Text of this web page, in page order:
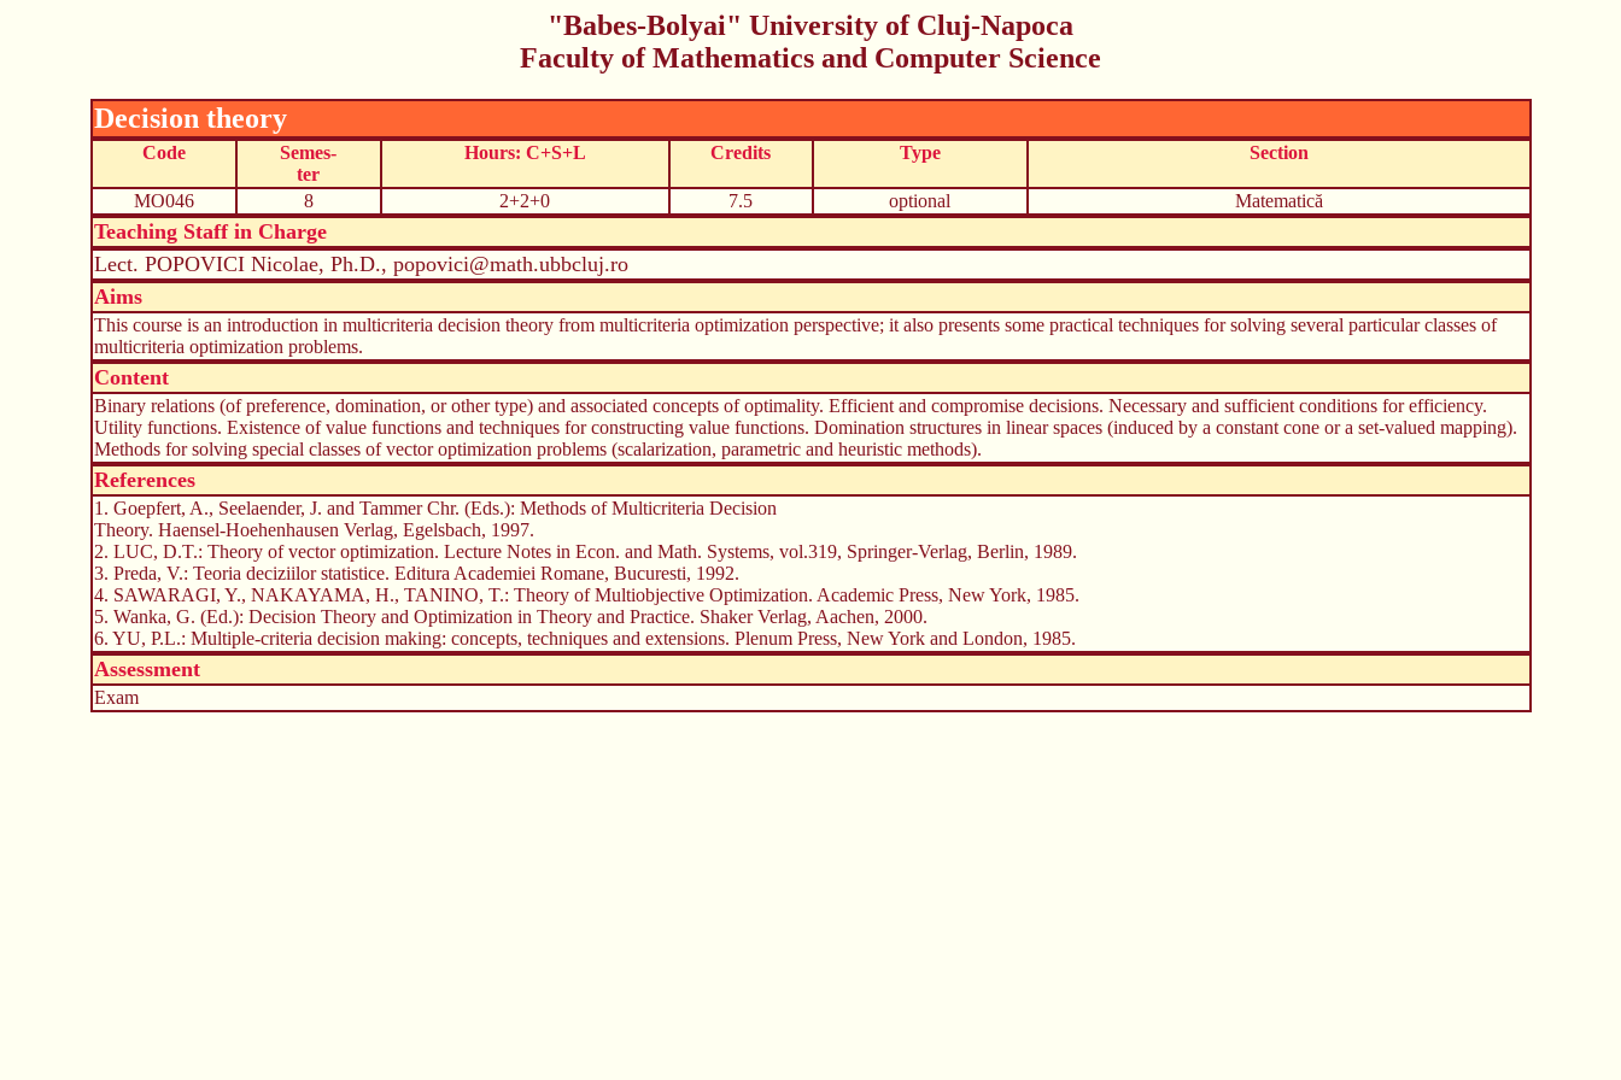
"Babes-Bolyai" University of Cluj-Napoca
Faculty of Mathematics and Computer Science
Decision theory
Code
Semes-
ter
Hours: C+S+L Credits Type Section
MO046 8 2+2+0 7.5 optional Matematică
Teaching Staff in Charge
Lect. POPOVICI Nicolae, Ph.D., popovici@math.ubbcluj.ro
Aims
This course is an introduction in multicriteria decision theory from multicriteria optimization perspective; it also presents some practical techniques for solving several particular classes of
multicriteria optimization problems.
Content
Binary relations (of preference, domination, or other type) and associated concepts of optimality. Efficient and compromise decisions. Necessary and sufficient conditions for efficiency.
Utility functions. Existence of value functions and techniques for constructing value functions. Domination structures in linear spaces (induced by a constant cone or a set-valued mapping).
Methods for solving special classes of vector optimization problems (scalarization, parametric and heuristic methods).
References
1. Goepfert, A., Seelaender, J. and Tammer Chr. (Eds.): Methods of Multicriteria Decision
Theory. Haensel-Hoehenhausen Verlag, Egelsbach, 1997.
2. LUC, D.T.: Theory of vector optimization. Lecture Notes in Econ. and Math. Systems, vol.319, Springer-Verlag, Berlin, 1989.
3. Preda, V.: Teoria deciziilor statistice. Editura Academiei Romane, Bucuresti, 1992.
4. SAWARAGI, Y., NAKAYAMA, H., TANINO, T.: Theory of Multiobjective Optimization. Academic Press, New York, 1985.
5. Wanka, G. (Ed.): Decision Theory and Optimization in Theory and Practice. Shaker Verlag, Aachen, 2000.
6. YU, P.L.: Multiple-criteria decision making: concepts, techniques and extensions. Plenum Press, New York and London, 1985.
Assessment
Exam